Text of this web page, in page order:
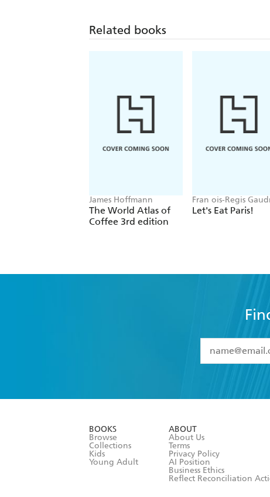
Related books
James Hoffmann
The World Atlas of
Coffee 3rd edition
Fran ois-Regis
Let's Eat Paris!
I have
BOOKS
Browse
Collections
Kids
Young Adult
ABOUT
About Us
Terms
Privacy Policy
AI Position
Business Ethics
Reflect Reconciliation